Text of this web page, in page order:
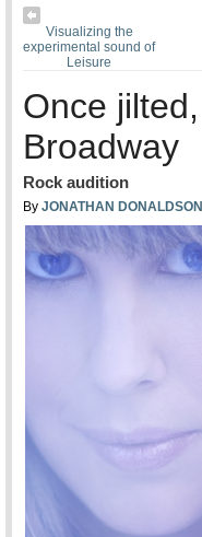
Visualizing the
experimental sound of
Leisure
Once
Broadway
Rock audition
By JONATHAN DONALDSON